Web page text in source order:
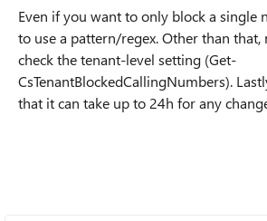
Even if you want to only block a single
to use a pattern/regex. Other than that,
check the tenant-level setting (Get-
CsTenantBlockedCallingNumbers).
that it can take up to 24h for any